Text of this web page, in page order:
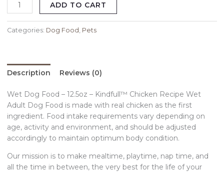
ADD TO CART
Categories: Dog Food Pets
Description Reviews (0)
Wet Dog Food – 12.5oz – Kindfull™ Chicken Recipe Wet
Adult Dog Food is made with real chicken as the first
ingredient. Food intake requirements vary depending on
age, activity and environment, and should be adjusted
accordingly to maintain optimum body condition.
Our mission is to make mealtime, playtime, nap time, and
all the time in between, the very best for the life of your